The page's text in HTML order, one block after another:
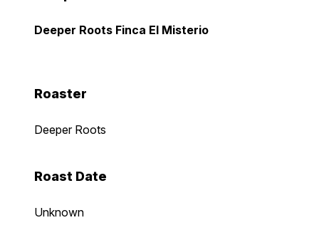
Deeper Roots Finca El Misterio
Roaster
Deeper Roots
Roast Date
Unknown